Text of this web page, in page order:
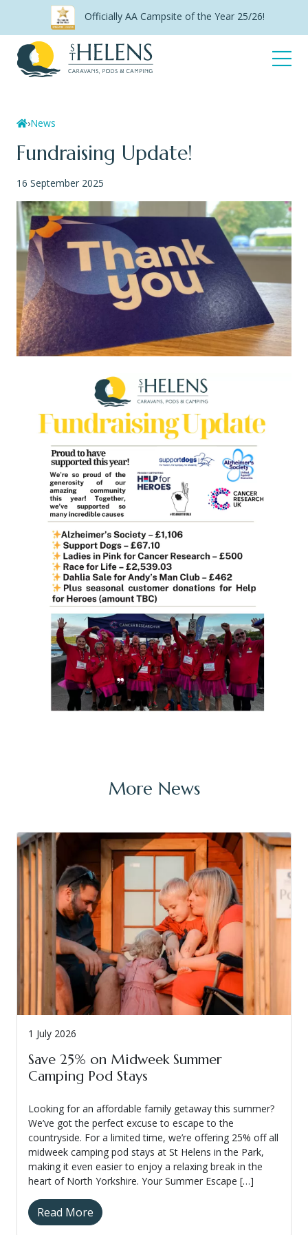
content
Officially AA Campsite of the Year 25/26!
Open
Menu
Home
›News
Fundraising Update!
16 September 2025
More News
1 July 2026
Save 25% on Midweek Summer
Camping Pod Stays
Looking for an affordable family getaway this summer?
We’ve got the perfect excuse to escape to the
countryside. For a limited time, we’re offering 25% off all
midweek camping pod stays at St Helens in the Park,
making it even easier to enjoy a relaxing break in the
heart of North Yorkshire. Your Summer Escape […]
Read More